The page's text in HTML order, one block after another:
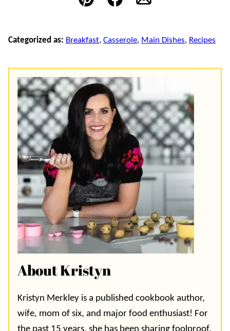
Pin FacebookEmail
Categorized as: Breakfast, Casserole, Main Dishes, Recipes
About Kristyn
Kristyn Merkley is a published cookbook author,
wife, mom of six, and major food enthusiast! For